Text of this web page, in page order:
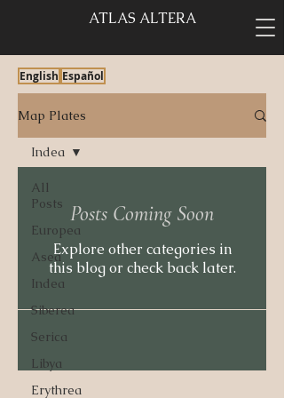
ATLAS ALTERA
English Español
Map Plates
All
Posts
Europea
Asea
Indea
Siberea
Serica
Libya
Erythrea
Indea
Posts Coming Soon
Explore other categories in
this blog or check back later.